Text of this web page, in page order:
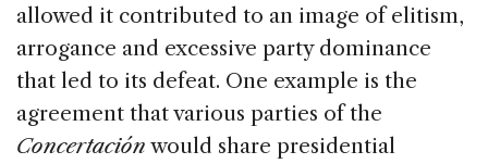
allowed it contributed to an image of elitism,
arrogance and excessive party dominance
that led to its defeat. One example is the
agreement that various parties of the
Concertación would share presidential